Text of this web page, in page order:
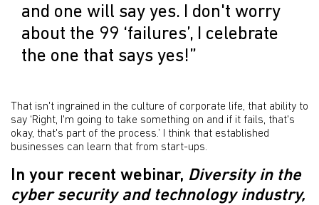
and one will say yes. I don't worry
about the 99 ‘failures’, I celebrate
the one that says yes!”
That isn't ingrained in the culture of corporate life, that ability to
say ‘Right, I'm going to take something on and if it fails, that's
okay, that's part of the process.’ I think that established
businesses can learn that from start-ups.
In your recent webinar, Diversity in the
cyber security and technology industry,